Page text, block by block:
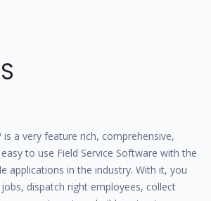
a very feature rich, comprehensive,
to use Field Service Software with the
applications in the industry. With it, you
dispatch right employees, collect